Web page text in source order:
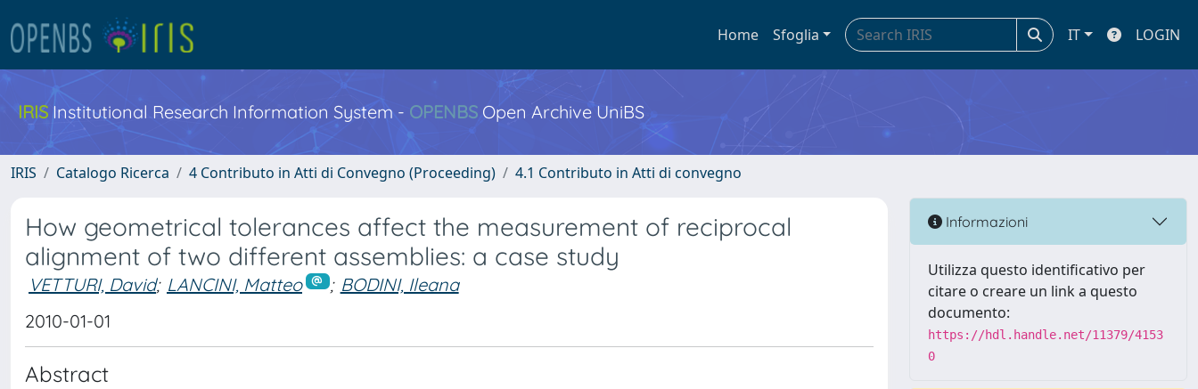
Home Sfoglia IT LOGIN
IRIS Institutional Research Information System - OPENBS Open Archive UniBS
IRIS Catalogo Ricerca 4 Contributo in Atti di Convegno (Proceeding) 4.1 Contributo in Atti di convegno
How geometrical tolerances affect the measurement of reciprocal
alignment of two different assemblies: a case study
VETTURI, David; LANCINI, Matteo ; BODINI, Ileana
2010-01-01
Abstract
Informazioni
Utilizza questo identificativo per
citare o creare un link a questo
documento:
https://hdl.handle.net/11379/4153
0